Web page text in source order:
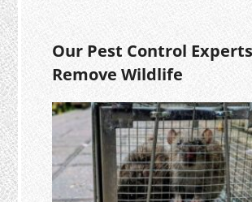
Our Pest Control
Remove Wildlife